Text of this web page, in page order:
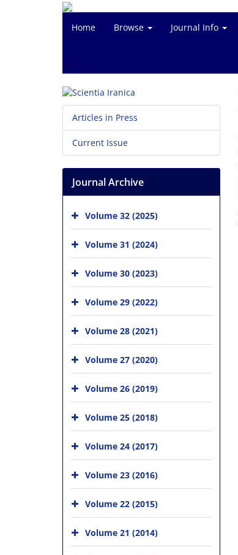
Home Browse Journal Info
Articles in Press
Current Issue
Journal Archive
Volume 32 (2025)
Volume 31 (2024)
Volume 30 (2023)
Volume 29 (2022)
Volume 28 (2021)
Volume 27 (2020)
Volume 26 (2019)
Volume 25 (2018)
Volume 24 (2017)
Volume 23 (2016)
Volume 22 (2015)
Volume 21 (2014)